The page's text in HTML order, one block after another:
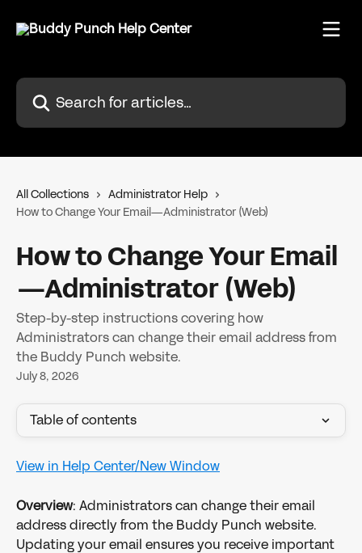
Search for articles...
All Collections
Administrator Help
How to Change Your Email—Administrator (Web)
How to Change Your Email
—Administrator (Web)
Step-by-step instructions covering how
Administrators can change their email address from
the Buddy Punch website.
July 8, 2026
Table of contents
View in Help Center/New Window
Overview: Administrators can change their email
address directly from the Buddy Punch website.
Updating your email ensures you receive important